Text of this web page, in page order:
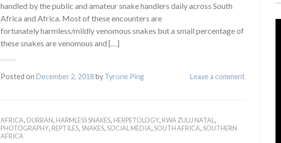
handled by the public and amateur snake handlers daily across South
Africa and Africa. Most of these encounters are
fortunately harmless/mildly venomous snakes but a small percentage of
these snakes are venomous and […]
Posted on December 2, 2018by Tyrone Ping Leave a comment
AFRICA, DURBAN, HARMLESS SNAKES, HERPETOLOGY, KWA ZULU NATAL ,
PHOTOGRAPHY, REPTILES,SNAKES,SOCIAL MEDIA,SOUTH AFRICA,SOUTHERN
AFRICA